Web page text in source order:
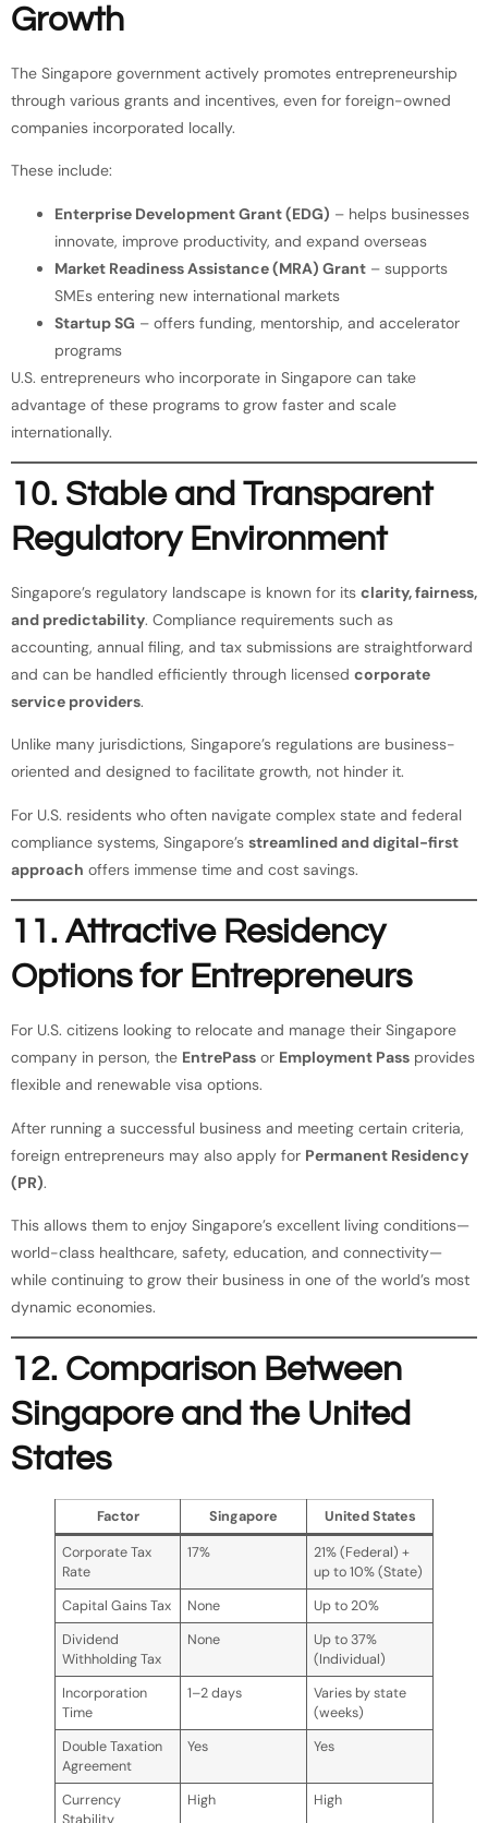
Growth
The Singapore government actively promotes entrepreneurship
through various grants and incentives, even for foreign-owned
companies incorporated locally.
These include:
Enterprise Development Grant (EDG) – helps businesses
innovate, improve productivity, and expand overseas
Market Readiness Assistance (MRA) Grant – supports
SMEs entering new international markets
Startup SG – offers funding, mentorship, and accelerator
programs
U.S. entrepreneurs who incorporate in Singapore can take
advantage of these programs to grow faster and scale
internationally.
10. Stable and Transparent
Regulatory Environment
Singapore’s regulatory landscape is known for its clarity, fairness,
and predictability. Compliance requirements such as
accounting, annual filing, and tax submissions are straightforward
and can be handled efficiently through licensed corporate
service providers.
Unlike many jurisdictions, Singapore’s regulations are business-
oriented and designed to facilitate growth, not hinder it.
For U.S. residents who often navigate complex state and federal
compliance systems, Singapore’s streamlined and digital-first
approach offers immense time and cost savings.
11. Attractive Residency
Options for Entrepreneurs
For U.S. citizens looking to relocate and manage their Singapore
company in person, the EntrePass or Employment Pass provides
flexible and renewable visa options.
After running a successful business and meeting certain criteria,
foreign entrepreneurs may also apply for Permanent Residency
(PR).
This allows them to enjoy Singapore’s excellent living conditions—
world-class healthcare, safety, education, and connectivity—
while continuing to grow their business in one of the world’s most
dynamic economies.
12. Comparison Between
Singapore and the United
States
Factor Singapore United States
Corporate Tax
Rate
17%
21% (Federal) +
up to 10% (State)
Capital Gains Tax
None
Up to 20%
Dividend
Withholding Tax
None
Up to 37%
(Individual)
Incorporation
Time
1–2 days
Varies by state
(weeks)
Double Taxation
Agreement
Yes Yes
Currency
High High